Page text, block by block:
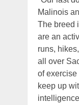
Malinois
The breed
are an
runs,
all over
of exercise
keep up